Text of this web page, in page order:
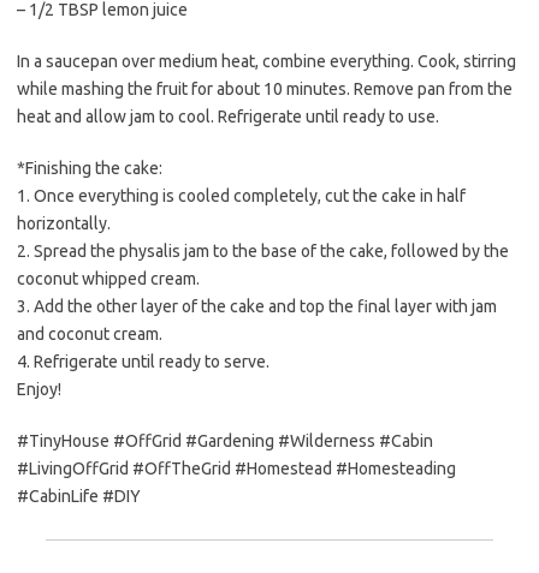
– 1/2 TBSP lemon juice
In a saucepan over medium heat, combine everything. Cook, stirring
while mashing the fruit for about 10 minutes. Remove pan from the
heat and allow jam to cool. Refrigerate until ready to use.
*Finishing the cake:
1. Once everything is cooled completely, cut the cake in half
horizontally.
2. Spread the physalis jam to the base of the cake, followed by the
coconut whipped cream.
3. Add the other layer of the cake and top the final layer with jam
and coconut cream.
4. Refrigerate until ready to serve.
Enjoy!
#TinyHouse #OffGrid #Gardening #Wilderness #Cabin
#LivingOffGrid #OffTheGrid #Homestead #Homesteading
#CabinLife #DIY